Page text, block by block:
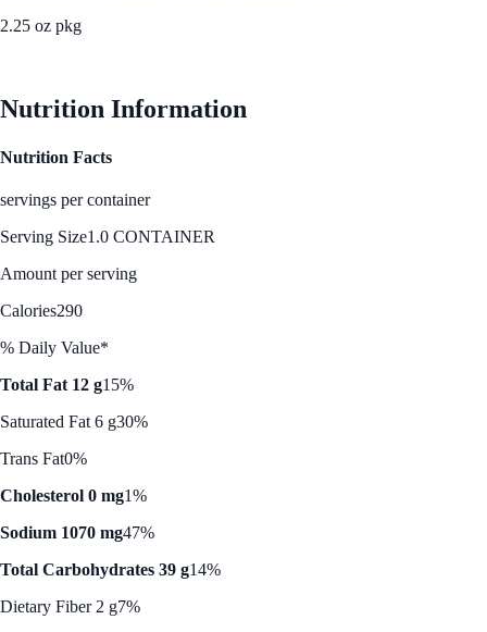
2.25 oz pkg
Nutrition Information
Nutrition Facts
servings per container
Serving Size1.0 CONTAINER
Amount per serving
Calories290
% Daily Value*
Total Fat 12 g15%
Saturated Fat 6 g30%
Trans Fat0%
Cholesterol 0 mg1%
Sodium 1070 mg47%
Total Carbohydrates 39 g14%
Dietary Fiber 2 g7%